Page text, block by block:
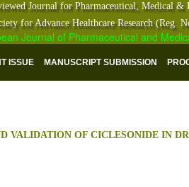
Journal for Pharmaceutical, Medical &
for Advance Healthcare Research (Reg.
Journal of Pharmaceutical and
ISSUE MANUSCRIPT SUBMISSION
VALIDATION OF CICLESONIDE IN